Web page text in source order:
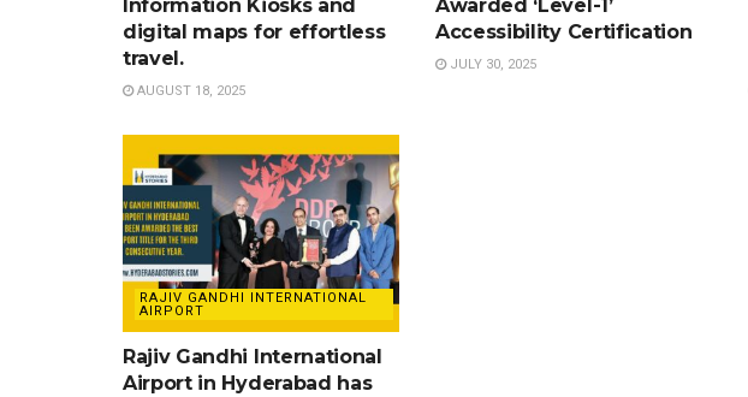
Information Kiosks and
digital maps for effortless
travel.
AUGUST 18, 2025
Awarded ‘Level-1’
Accessibility Certification
JULY 30, 2025
RAJIV GANDHI INTERNATIONAL
AIRPORT
Rajiv Gandhi International
Airport in Hyderabad has